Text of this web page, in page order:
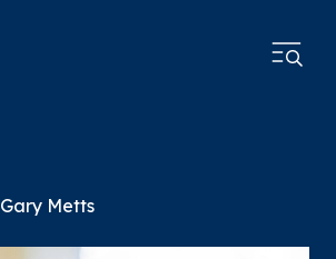
Gary Metts